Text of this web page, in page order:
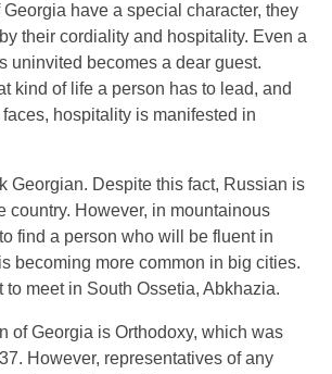
have a special character, they
their cordiality and hospitality. Even a
uninvited becomes a dear guest.
kind of life a person has to lead, and
hospitality is manifested in
Georgian. Despite this fact, Russian is
country. However, in mountainous
find a person who will be fluent in
becoming more common in big cities.
to meet in South Ossetia, Abkhazia.
of Georgia is Orthodoxy, which was
However, representatives of any